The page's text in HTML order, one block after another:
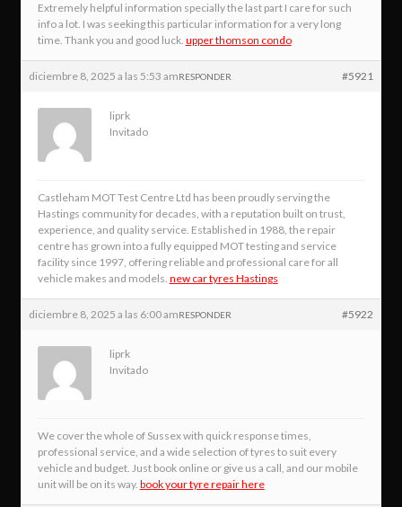
Extremely helpful information specially the last part I care for such
info a lot. I was seeking this particular information for a very long
time. Thank you and good luck. upper thomson condo
diciembre 8, 2025 a las 5:53 am #5921
RESPONDER
liprk
Invitado
Castleham MOT Test Centre Ltd has been proudly serving the
Hastings community for decades, with a reputation built on trust,
experience, and quality service. Established in 1988, the repair
centre has grown into a fully equipped MOT testing and service
facility since 1997, offering reliable and professional care for all
vehicle makes and models. new car tyres Hastings
diciembre 8, 2025 a las 6:00 am #5922
RESPONDER
liprk
Invitado
We cover the whole of Sussex with quick response times,
professional service, and a wide selection of tyres to suit every
vehicle and budget. Just book online or give us a call, and our mobile
unit will be on its way. book your tyre repair here